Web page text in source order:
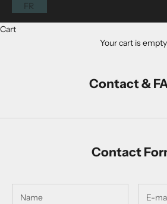
FR
Cart
Your cart is empty
Contact &
Contact